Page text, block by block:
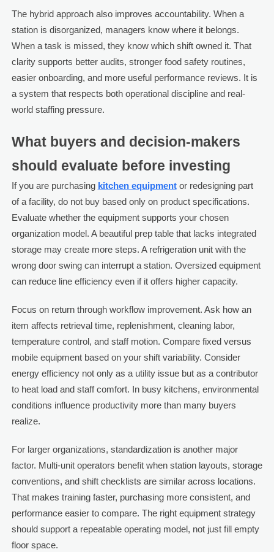
The hybrid approach also improves accountability. When a
station is disorganized, managers know where it belongs.
When a task is missed, they know which shift owned it. That
clarity supports better audits, stronger food safety routines,
easier onboarding, and more useful performance reviews. It is
a system that respects both operational discipline and real-
world staffing pressure.
What buyers and decision-makers
should evaluate before investing
If you are purchasing kitchen equipmentor redesigning part
of a facility, do not buy based only on product specifications.
Evaluate whether the equipment supports your chosen
organization model. A beautiful prep table that lacks integrated
storage may create more steps. A refrigeration unit with the
wrong door swing can interrupt a station. Oversized equipment
can reduce line efficiency even if it offers higher capacity.
Focus on return through workflow improvement. Ask how an
item affects retrieval time, replenishment, cleaning labor,
temperature control, and staff motion. Compare fixed versus
mobile equipment based on your shift variability. Consider
energy efficiency not only as a utility issue but as a contributor
to heat load and staff comfort. In busy kitchens, environmental
conditions influence productivity more than many buyers
realize.
For larger organizations, standardization is another major
factor. Multi-unit operators benefit when station layouts, storage
conventions, and shift checklists are similar across locations.
That makes training faster, purchasing more consistent, and
performance easier to compare. The right equipment strategy
should support a repeatable operating model, not just fill empty
floor space.